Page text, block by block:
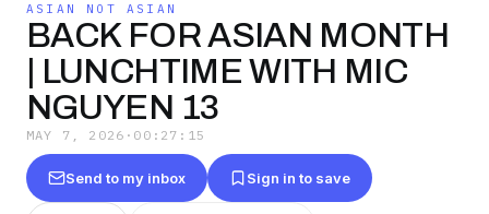
ASIAN NOT ASIAN
BACK FOR ASIAN MONTH
| LUNCHTIME WITH MIC
NGUYEN 13
MAY 7, 2026 · 00:27:15
Send to my inbox Sign in to save